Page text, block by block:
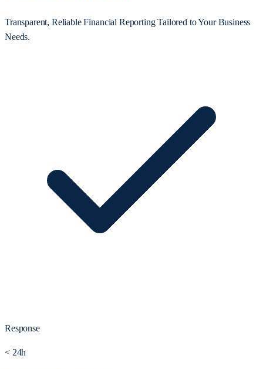
Transparent, Reliable Financial Reporting Tailored to Your Business
Needs.
Response
< 24h